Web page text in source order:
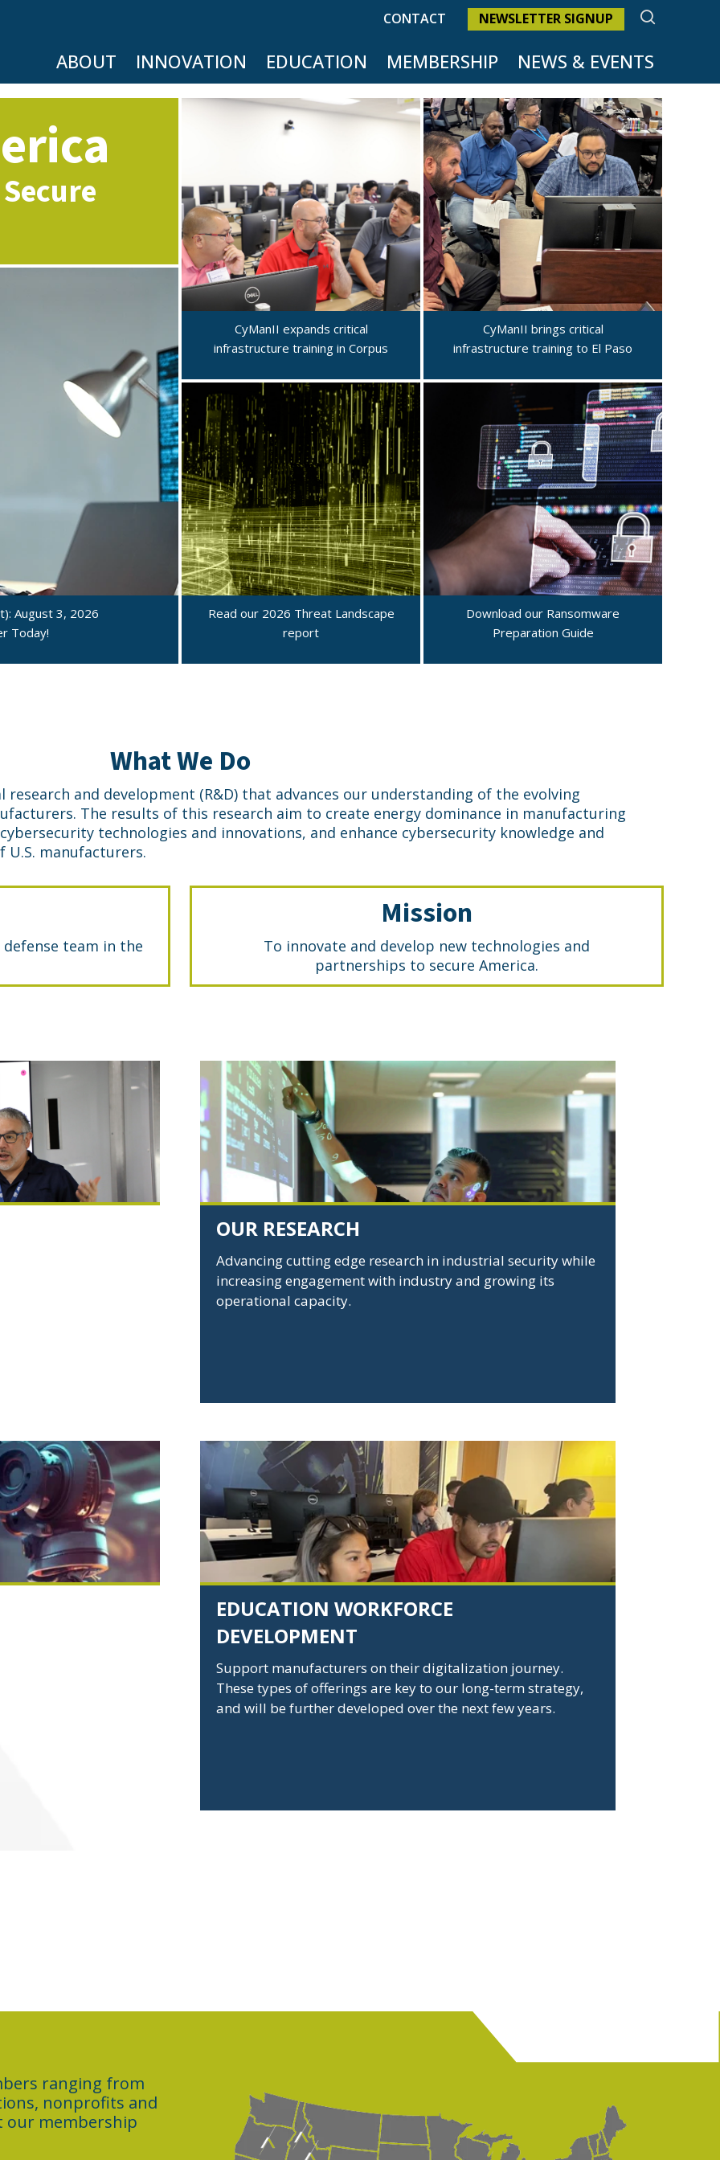
CONTACT NEWSLETTER SIGNUP
SEARCH
ABOUT INNOVATION EDUCATION MEMBERSHIP NEWS & EVENTS
August 3, 2026
Today!
CyManII expands critical
infrastructure training in Corpus
CyManII brings critical
infrastructure training to El Paso
Read our 2026 Threat Landscape
report
Download our Ransomware
Preparation Guide
What We Do
and development (R&D) that advances our understanding of the evolving
The results of this research aim to create energy dominance in manufacturing
technologies and innovations, and enhance cybersecurity knowledge and
manufacturers.
team in the
Mission
To innovate and develop new technologies and
partnerships to secure America.
OUR RESEARCH
Advancing cutting edge research in industrial security while
increasing engagement with industry and growing its
operational capacity.
Cymanii
Research
-
Links
to
Research
page
EDUCATION WORKFORCE
DEVELOPMENT
Support manufacturers on their digitalization journey.
These types of offerings are key to our long-term strategy,
and will be further developed over the next few years.
Education
Workforce
Development
ranging from
nonprofits and
our membership